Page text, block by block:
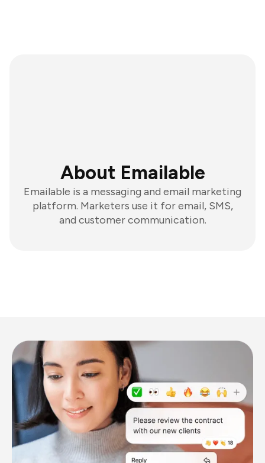
About Emailable
Emailable is a messaging and email marketing
platform. Marketers use it for email, SMS,
and customer communication.